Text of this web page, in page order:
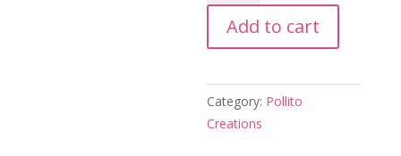
Clip
quantity
Add to cart
Category: Pollito
Creations